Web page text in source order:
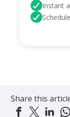
Instant
Share this